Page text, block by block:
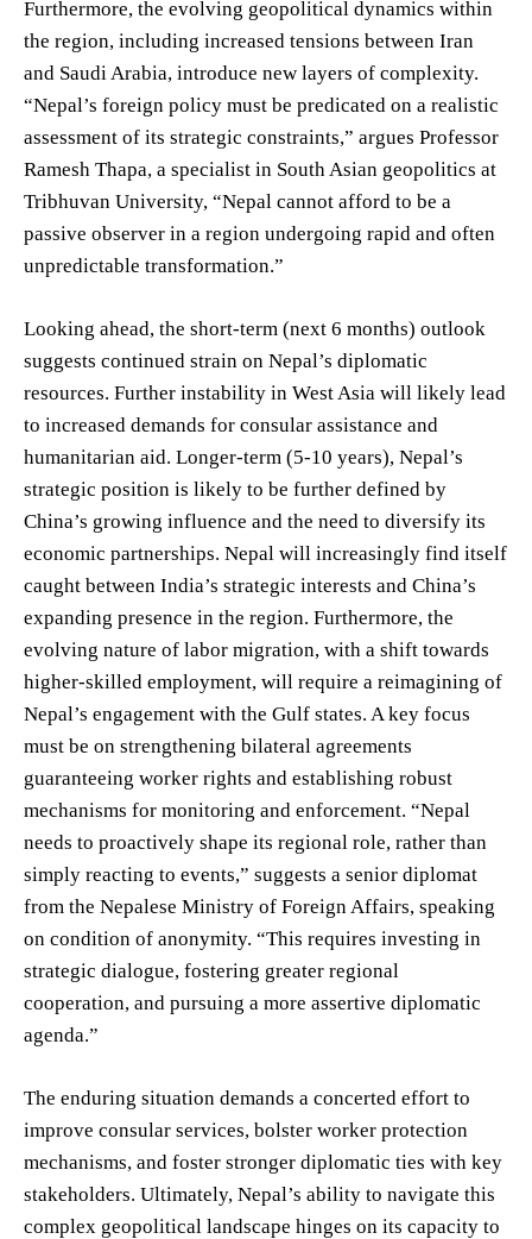
Furthermore, the evolving geopolitical dynamics within
the region, including increased tensions between Iran
and Saudi Arabia, introduce new layers of complexity.
“Nepal’s foreign policy must be predicated on a realistic
assessment of its strategic constraints,” argues Professor
Ramesh Thapa, a specialist in South Asian geopolitics at
Tribhuvan University, “Nepal cannot afford to be a
passive observer in a region undergoing rapid and often
unpredictable transformation.”
Looking ahead, the short-term (next 6 months) outlook
suggests continued strain on Nepal’s diplomatic
resources. Further instability in West Asia will likely lead
to increased demands for consular assistance and
humanitarian aid. Longer-term (5-10 years), Nepal’s
strategic position is likely to be further defined by
China’s growing influence and the need to diversify its
economic partnerships. Nepal will increasingly find itself
caught between India’s strategic interests and China’s
expanding presence in the region. Furthermore, the
evolving nature of labor migration, with a shift towards
higher-skilled employment, will require a reimagining of
Nepal’s engagement with the Gulf states. A key focus
must be on strengthening bilateral agreements
guaranteeing worker rights and establishing robust
mechanisms for monitoring and enforcement. “Nepal
needs to proactively shape its regional role, rather than
simply reacting to events,” suggests a senior diplomat
from the Nepalese Ministry of Foreign Affairs, speaking
on condition of anonymity. “This requires investing in
strategic dialogue, fostering greater regional
cooperation, and pursuing a more assertive diplomatic
agenda.”
The enduring situation demands a concerted effort to
improve consular services, bolster worker protection
mechanisms, and foster stronger diplomatic ties with key
stakeholders. Ultimately, Nepal’s ability to navigate this
complex geopolitical landscape hinges on its capacity to